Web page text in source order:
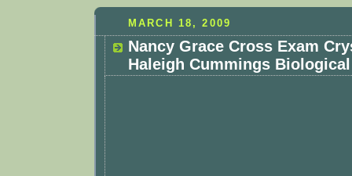
MARCH 18, 2009
Nancy Grace Cross Exam
Haleigh Cummings